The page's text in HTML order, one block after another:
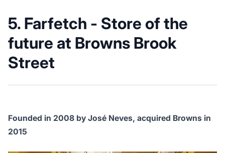
5. Farfetch - Store of the
future at Browns Brook
Street
Founded in 2008 by José Neves, acquired Browns in
2015